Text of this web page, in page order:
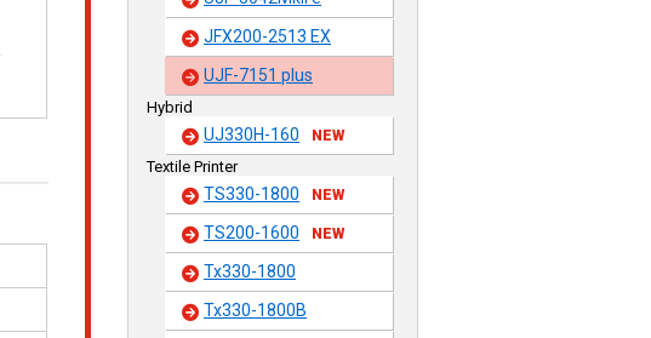
JFX200-2513 EX
UJF-7151 plus
Hybrid
UJ330H-160 NEW
Textile Printer
TS330-1800 NEW
TS200-1600 NEW
Tx330-1800
Tx330-1800B